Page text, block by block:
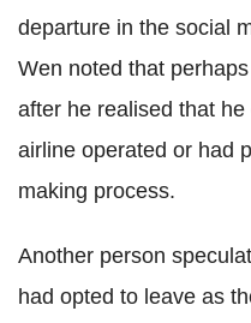
departure in the social
Wen noted that
after he realised that
airline operated or had
making process.
Another person
had opted to leave as